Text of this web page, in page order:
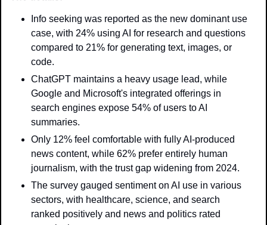
Info seeking was reported as the new dominant use
case, with 24% using AI for research and questions
compared to 21% for generating text, images, or
code.
ChatGPT maintains a heavy usage lead, while
Google and Microsoft's integrated offerings in
search engines expose 54% of users to AI
summaries.
Only 12% feel comfortable with fully AI-produced
news content, while 62% prefer entirely human
journalism, with the trust gap widening from 2024.
The survey gauged sentiment on AI use in various
sectors, with healthcare, science, and search
ranked positively and news and politics rated